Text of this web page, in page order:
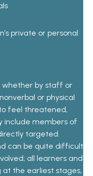
private or personal
whether by staff or
or physical
feel threatened,
include members of
targeted.
can be quite difficult
all learners and
the earliest stages,